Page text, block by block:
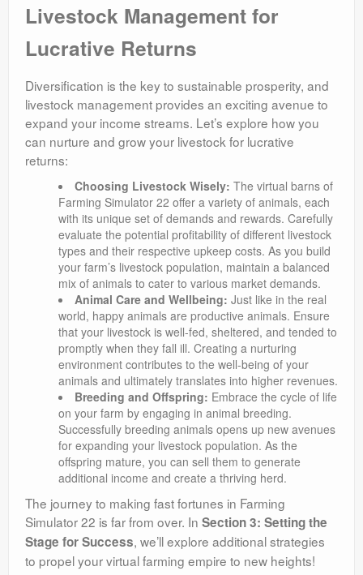
Livestock Management for
Lucrative Returns
Diversification is the key to sustainable prosperity, and
livestock management provides an exciting avenue to
expand your income streams. Let’s explore how you
can nurture and grow your livestock for lucrative
returns:
Choosing Livestock Wisely: The virtual barns of
Farming Simulator 22 offer a variety of animals, each
with its unique set of demands and rewards. Carefully
evaluate the potential profitability of different livestock
types and their respective upkeep costs. As you build
your farm’s livestock population, maintain a balanced
mix of animals to cater to various market demands.
Animal Care and Wellbeing: Just like in the real
world, happy animals are productive animals. Ensure
that your livestock is well-fed, sheltered, and tended to
promptly when they fall ill. Creating a nurturing
environment contributes to the well-being of your
animals and ultimately translates into higher revenues.
Breeding and Offspring: Embrace the cycle of life
on your farm by engaging in animal breeding.
Successfully breeding animals opens up new avenues
for expanding your livestock population. As the
offspring mature, you can sell them to generate
additional income and create a thriving herd.
The journey to making fast fortunes in Farming
Simulator 22 is far from over. In Section 3: Setting the
Stage for Success, we’ll explore additional strategies
to propel your virtual farming empire to new heights!